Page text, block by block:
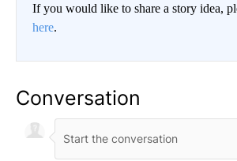
If you would like to share a story idea,
here.
Conversation